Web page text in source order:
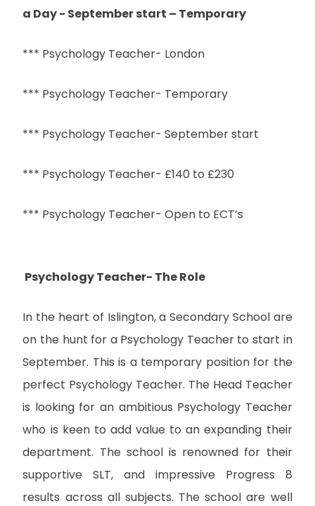
a Day - September start – Temporary
*** Psychology Teacher- London
*** Psychology Teacher- Temporary
*** Psychology Teacher- September start
*** Psychology Teacher- £140 to £230
*** Psychology Teacher- Open to ECT’s
Psychology Teacher- The Role
In the heart of Islington, a Secondary School are
on the hunt for a Psychology Teacher to start in
September. This is a temporary position for the
perfect Psychology Teacher. The Head Teacher
is looking for an ambitious Psychology Teacher
who is keen to add value to an expanding their
department. The school is renowned for their
supportive SLT, and impressive Progress 8
results across all subjects. The school are well